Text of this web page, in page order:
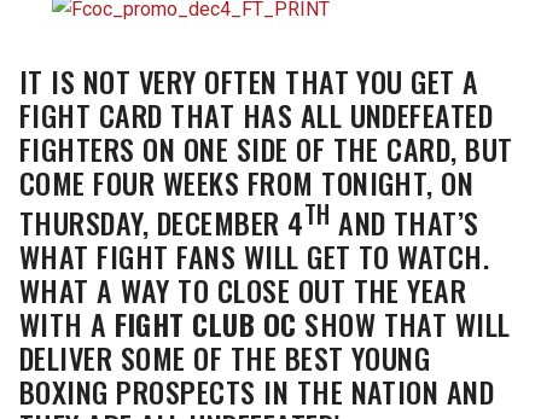
IT IS NOT VERY OFTEN THAT YOU GET A
FIGHT CARD THAT HAS ALL UNDEFEATED
FIGHTERS ON ONE SIDE OF THE CARD, BUT
COME FOUR WEEKS FROM TONIGHT, ON
THURSDAY, DECEMBER 4TH AND THAT’S
WHAT FIGHT FANS WILL GET TO WATCH.
WHAT A WAY TO CLOSE OUT THE YEAR
WITH A FIGHT CLUB OC SHOW THAT WILL
DELIVER SOME OF THE BEST YOUNG
BOXING PROSPECTS IN THE NATION AND